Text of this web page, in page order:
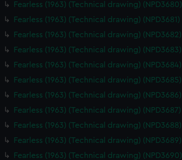
Fearless (1963) (Technical drawing) (NPD3680)
Fearless (1963) (Technical drawing) (NPD3681)
Fearless (1963) (Technical drawing) (NPD3682)
Fearless (1963) (Technical drawing) (NPD3683)
Fearless (1963) (Technical drawing) (NPD3684)
Fearless (1963) (Technical drawing) (NPD3685)
Fearless (1963) (Technical drawing) (NPD3686)
Fearless (1963) (Technical drawing) (NPD3687)
Fearless (1963) (Technical drawing) (NPD3688)
Fearless (1963) (Technical drawing) (NPD3689)
Fearless (1963) (Technical drawing) (NPD3690)